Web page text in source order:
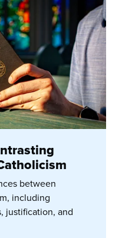
between
including
justification, and